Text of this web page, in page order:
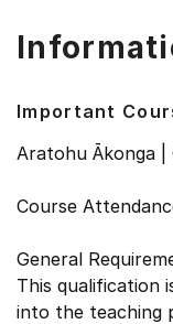
Important
Aratohu Ākonga
Course
General
This qualification
into the teaching